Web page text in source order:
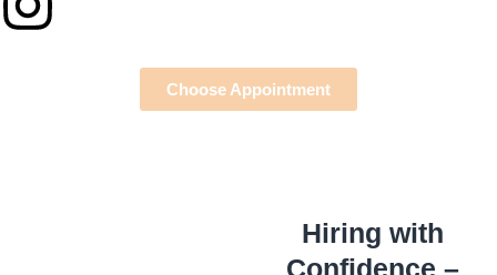
Choose Appointment
Hiring with
Confidence –